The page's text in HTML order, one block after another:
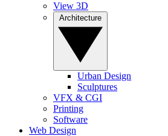
View 3D
Urban Design
Sculptures
VFX & CGI
Printing
Software
Web Design